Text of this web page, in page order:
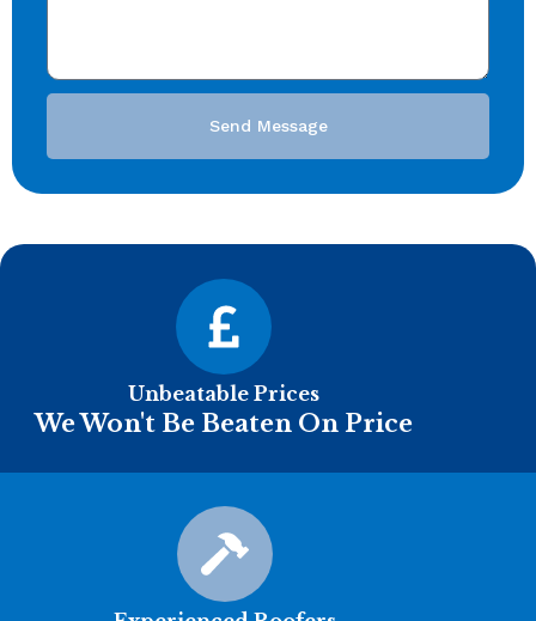
Send Message
Unbeatable Prices
We Won't Be Beaten On Price